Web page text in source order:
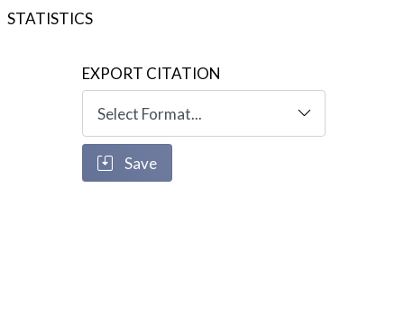
STATISTICS
EXPORT CITATION
Save